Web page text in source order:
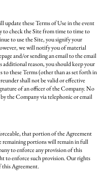
update these Terms of Use in the event
to check the Site from time to time to
to use the Site, you signify your
we will notify you of material
and/or sending an email to the email
additional reason, you should keep your
these Terms (other than as set forth in
shall not be valid or effective
of an officer of the Company. No
the Company via telephonic or email
that portion of the Agreement
remaining portions will remain in full
to enforce any provision of this
to enforce such provision. Our rights
Agreement.